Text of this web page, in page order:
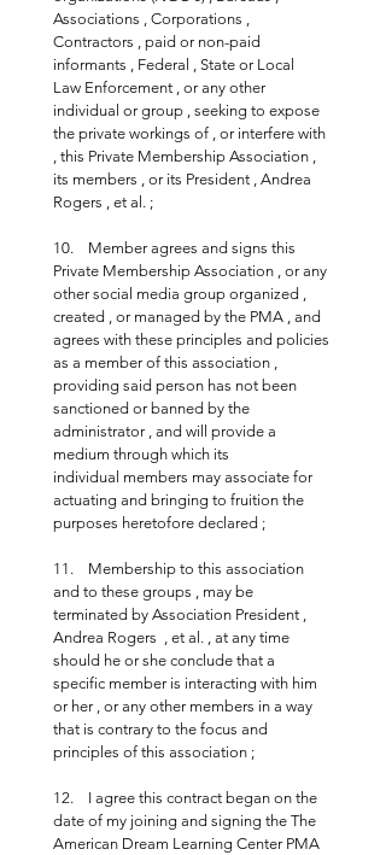
Associations , Corporations ,
Contractors , paid or non-paid
informants , Federal , State or Local
Law Enforcement , or any other
individual or group , seeking to expose
the private workings of , or interfere with
, this Private Membership Association ,
its members , or its President , Andrea
Rogers , et al. ;
10.    Member agrees and signs this
Private Membership Association , or any
other social media group organized ,
created , or managed by the PMA , and
agrees with these principles and policies
as a member of this association ,
providing said person has not been
sanctioned or banned by the
administrator , and will provide a
medium through which its
individual members may associate for
actuating and bringing to fruition the
purposes heretofore declared ;
11.    Membership to this association
and to these groups , may be
terminated by Association President ,
Andrea Rogers  , et al. , at any time
should he or she conclude that a
specific member is interacting with him
or her , or any other members in a way
that is contrary to the focus and
principles of this association ;
12.    I agree this contract began on the
date of my joining and signing the The
American Dream Learning Center PMA